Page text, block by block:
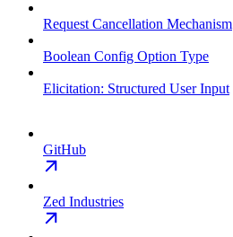
Request Cancellation Mechanism
Boolean Config Option Type
Elicitation: Structured User Input
GitHub
Zed Industries